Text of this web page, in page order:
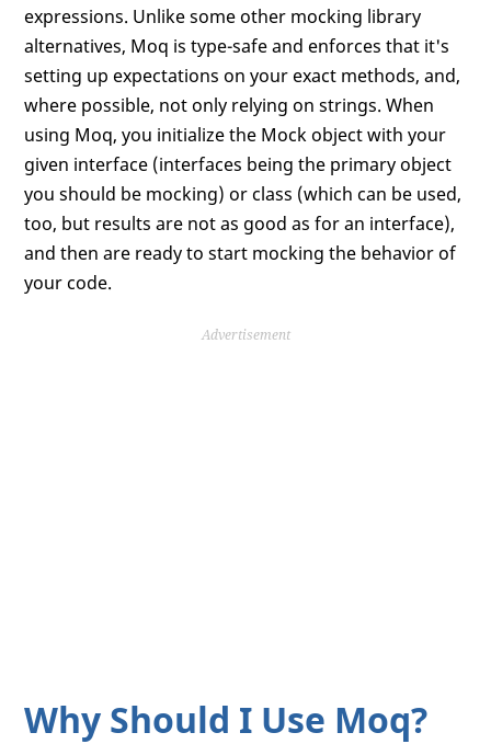
expressions. Unlike some other mocking library
alternatives, Moq is type-safe and enforces that it's
setting up expectations on your exact methods, and,
where possible, not only relying on strings. When
using Moq, you initialize the Mock object with your
given interface (interfaces being the primary object
you should be mocking) or class (which can be used,
too, but results are not as good as for an interface),
and then are ready to start mocking the behavior of
your code.
Advertisement
Why Should I Use Moq?